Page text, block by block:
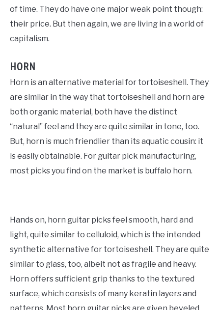
of time. They do have one major weak point though:
their price. But then again, we are living in a world of
capitalism.
HORN
Horn is an alternative material for tortoiseshell. They
are similar in the way that tortoiseshell and horn are
both organic material, both have the distinct
“natural” feel and they are quite similar in tone, too.
But, horn is much friendlier than its aquatic cousin: it
is easily obtainable. For guitar pick manufacturing,
most picks you find on the market is buffalo horn.
Hands on, horn guitar picks feel smooth, hard and
light, quite similar to celluloid, which is the intended
synthetic alternative for tortoiseshell. They are quite
similar to glass, too, albeit not as fragile and heavy.
Horn offers sufficient grip thanks to the textured
surface, which consists of many keratin layers and